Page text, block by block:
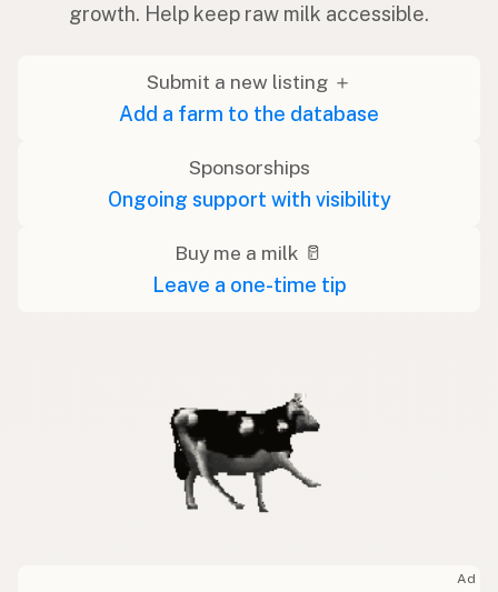
growth. Help keep raw milk accessible.
Submit a new listing ＋
Add a farm to the database
Sponsorships
Ongoing support with visibility
Buy me a milk 🥛
Leave a one-time tip
Ad